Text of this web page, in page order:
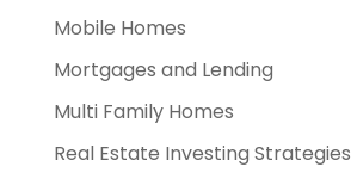
Mobile Homes
Mortgages and Lending
Multi Family Homes
Real Estate Investing Strategies